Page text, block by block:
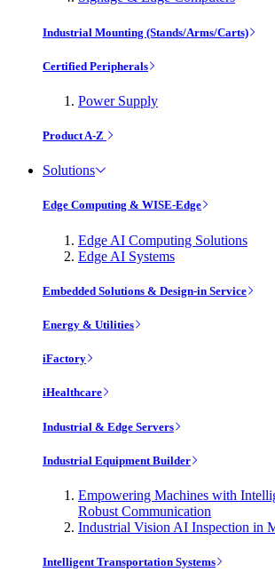
Industrial Mounting (Stands/Arms/Carts)
Certified Peripherals
Power Supply
Product A-Z
Solutions
Edge Computing & WISE-Edge
Edge AI Computing Solutions
Edge AI Systems
Embedded Solutions & Design-in Service
Energy & Utilities
iFactory
iHealthcare
Industrial & Edge Servers
Industrial Equipment Builder
Empowering Machines with
Robust Communication
Industrial Vision AI Inspection in
Intelligent Transportation Systems